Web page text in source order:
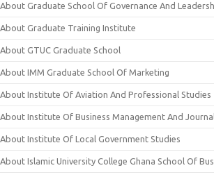
About Graduate School Of Governance And
About Graduate Training Institute
About GTUC Graduate School
About IMM Graduate School Of Marketing
About Institute Of Aviation And Professional Studies
About Institute Of Business Management And
About Institute Of Local Government Studies
About Islamic University College Ghana School Of